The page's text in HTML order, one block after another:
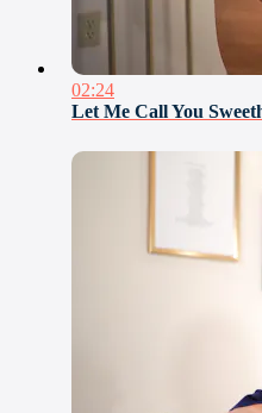
02:24
Let Me Call You